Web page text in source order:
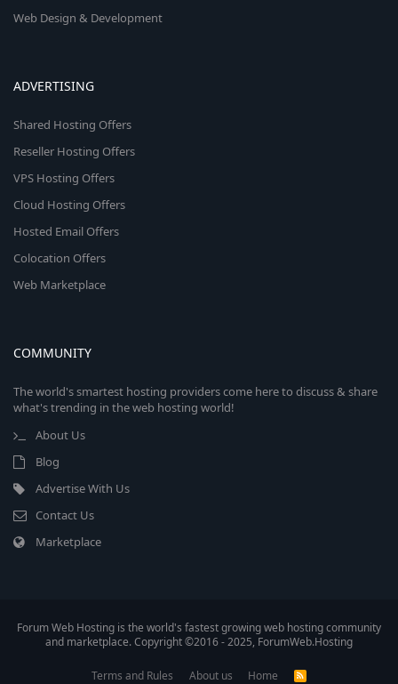
Web Design & Development
ADVERTISING
Shared Hosting Offers
Reseller Hosting Offers
VPS Hosting Offers
Cloud Hosting Offers
Hosted Email Offers
Colocation Offers
Web Marketplace
COMMUNITY
The world's smartest hosting providers come here to discuss & share
what's trending in the web hosting world!
About Us
Blog
Advertise With Us
Contact Us
Marketplace
Forum Web Hosting is the world's fastest growing web hosting community
and marketplace. Copyright ©2016 - 2025, ForumWeb.Hosting
Terms and Rules About us Home